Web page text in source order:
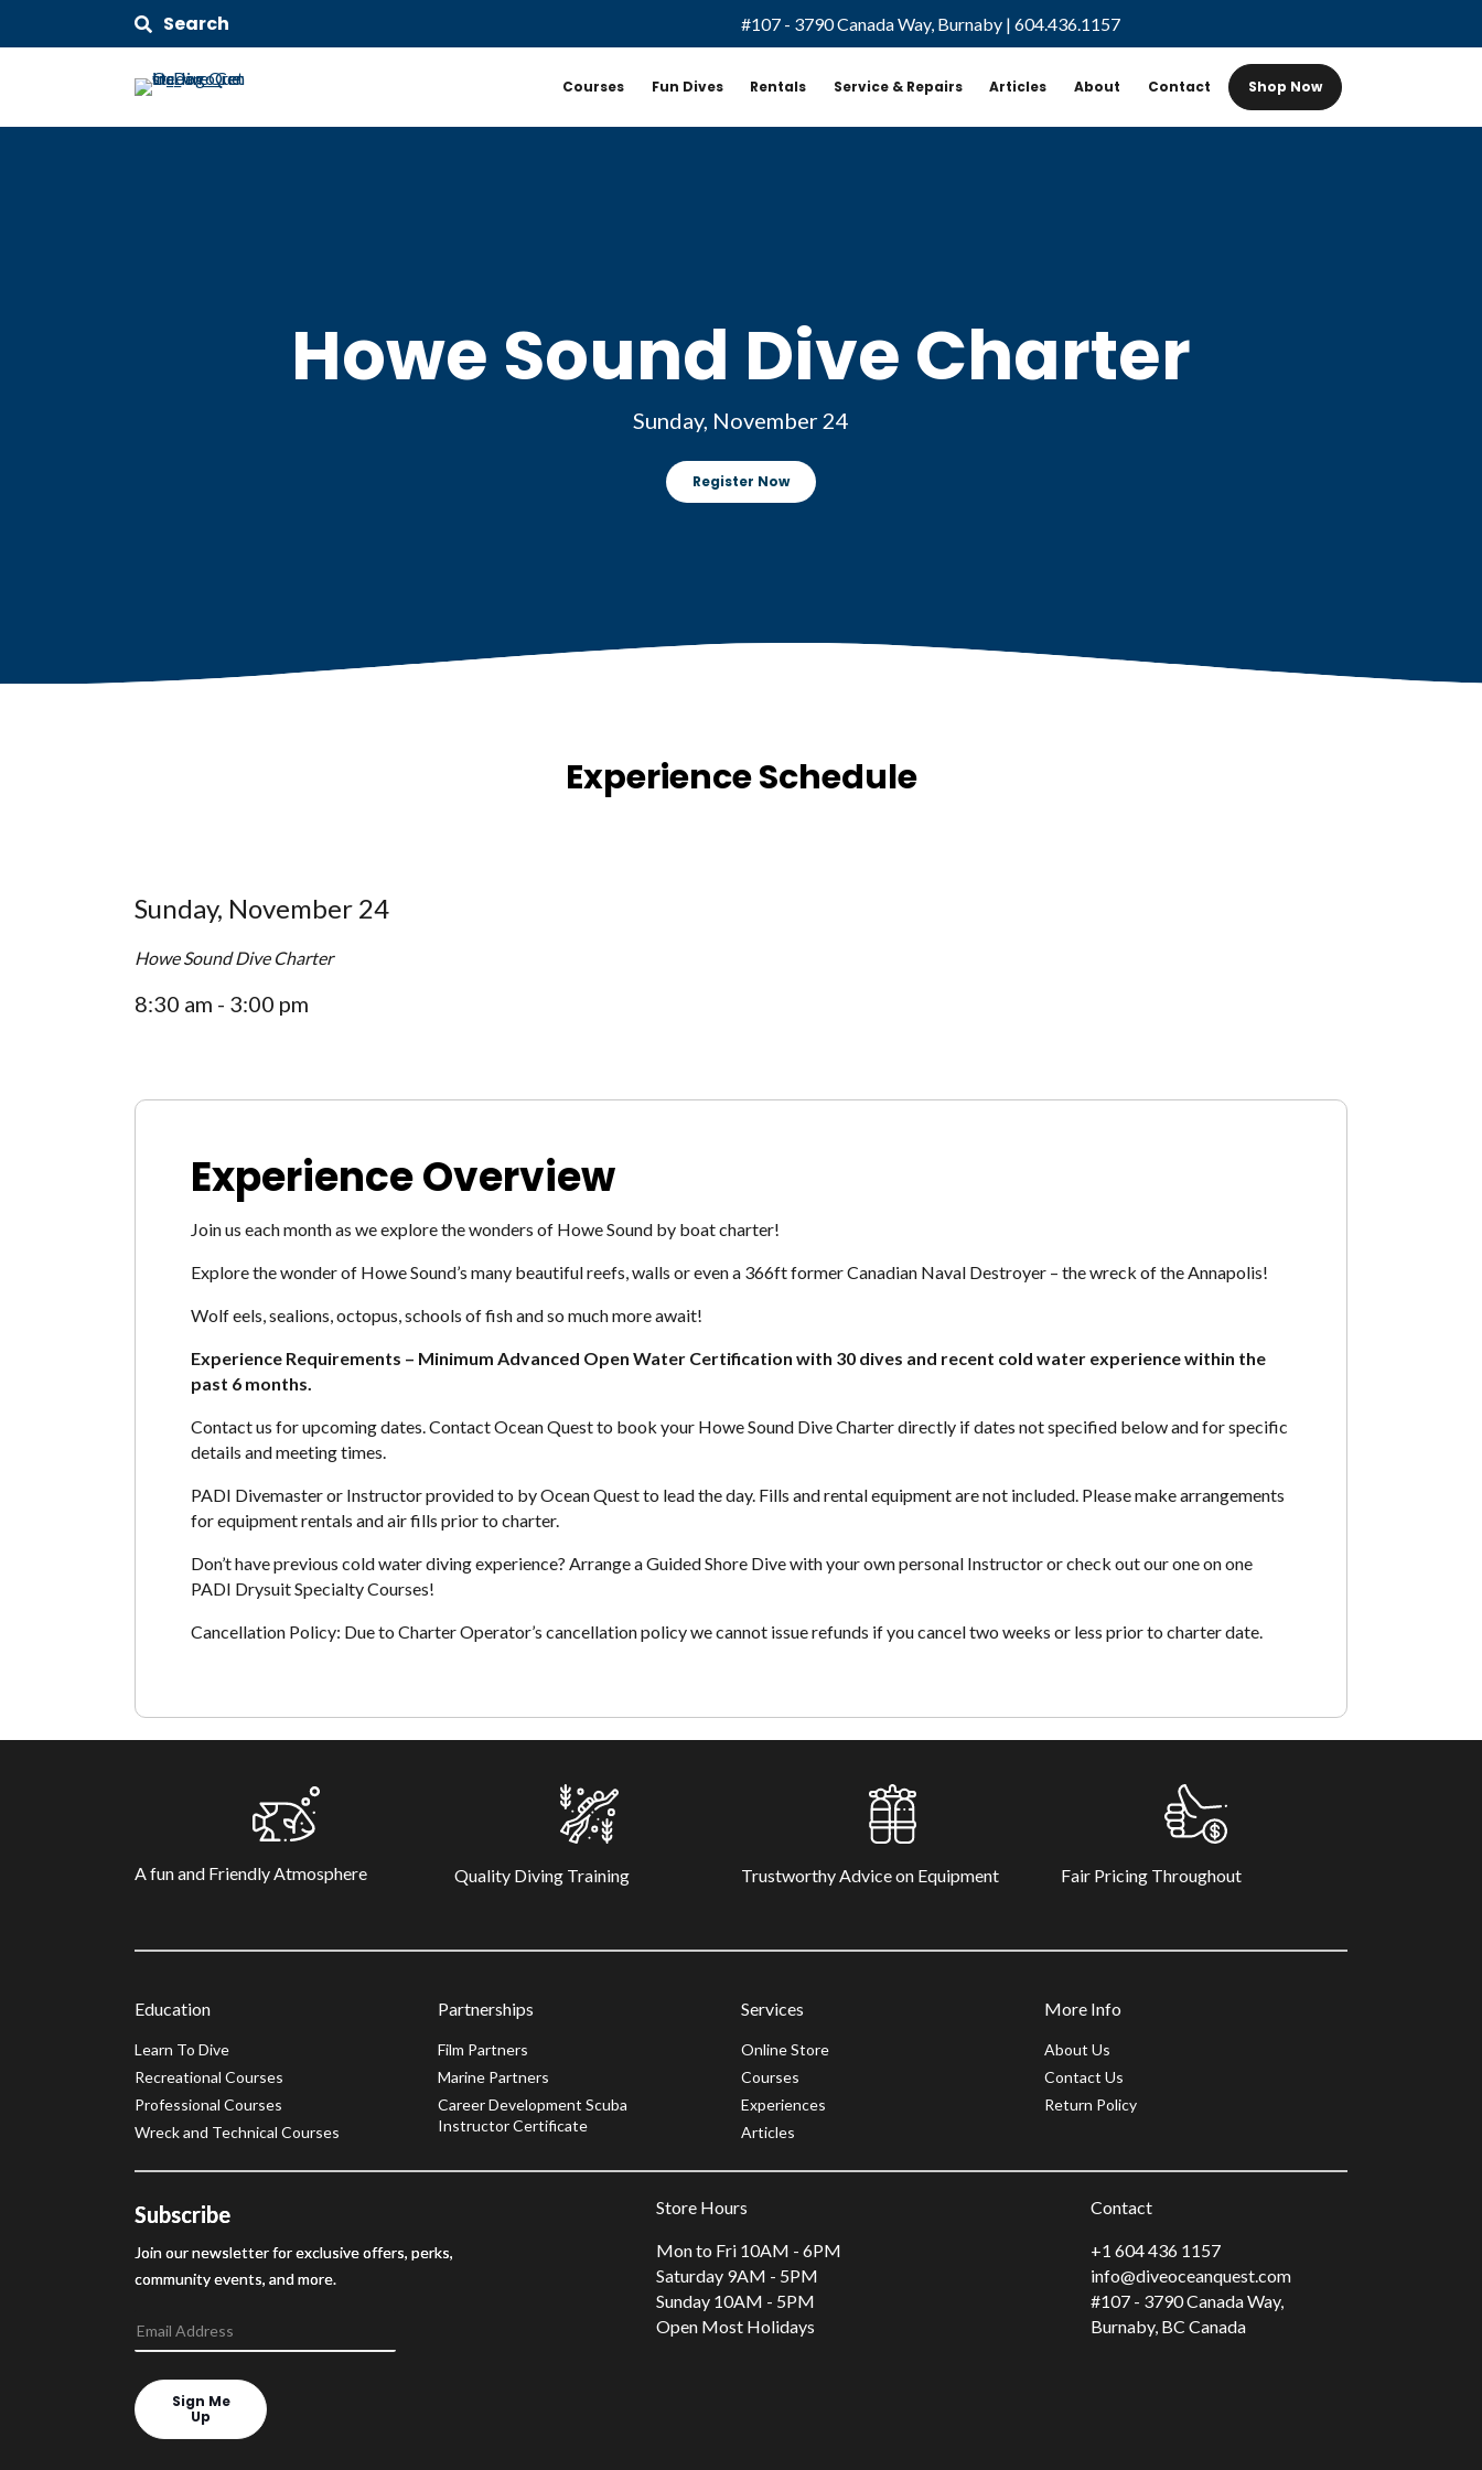
Search #107 - 3790 Canada Way, Burnaby | 604.436.1157
Courses Fun Dives Rentals Service & Repairs Articles About Contact Shop Now
Howe Sound Dive Charter
Sunday, November 24
Register Now
Experience Schedule
Sunday, November 24
Howe Sound Dive Charter
8:30 am - 3:00 pm
Experience Overview
Join us each month as we explore the wonders of Howe Sound by boat charter!
Explore the wonder of Howe Sound’s many beautiful reefs, walls or even a 366ft former Canadian Naval Destroyer – the wreck of the Annapolis!
Wolf eels, sealions, octopus, schools of fish and so much more await!
Experience Requirements – Minimum Advanced Open Water Certification with 30 dives and recent cold water experience within the
past 6 months.
Contact us for upcoming dates. Contact Ocean Quest to book your Howe Sound Dive Charter directly if dates not specified below and for specific
details and meeting times.
PADI Divemaster or Instructor provided to by Ocean Quest to lead the day. Fills and rental equipment are not included. Please make arrangements
for equipment rentals and air fills prior to charter.
Don’t have previous cold water diving experience? Arrange a Guided Shore Dive with your own personal Instructor or check out our one on one
PADI Drysuit Specialty Courses!
Cancellation Policy: Due to Charter Operator’s cancellation policy we cannot issue refunds if you cancel two weeks or less prior to charter date.
A fun and Friendly Atmosphere Quality Diving Training Trustworthy Advice on Equipment Fair Pricing Throughout
Education
Learn To Dive
Recreational Courses
Professional Courses
Wreck and Technical Courses
Partnerships
Film Partners
Marine Partners
Career Development Scuba
Instructor Certificate
Services
Online Store
Courses
Experiences
Articles
More Info
About Us
Contact Us
Return Policy
Subscribe
Join our newsletter for exclusive offers, perks,
community events, and more.
Sign Me
Up
Store Hours
Mon to Fri 10AM - 6PM
Saturday 9AM - 5PM
Sunday 10AM - 5PM
Open Most Holidays
Contact
+1 604 436 1157
info@diveoceanquest.com
#107 - 3790 Canada Way,
Burnaby, BC Canada